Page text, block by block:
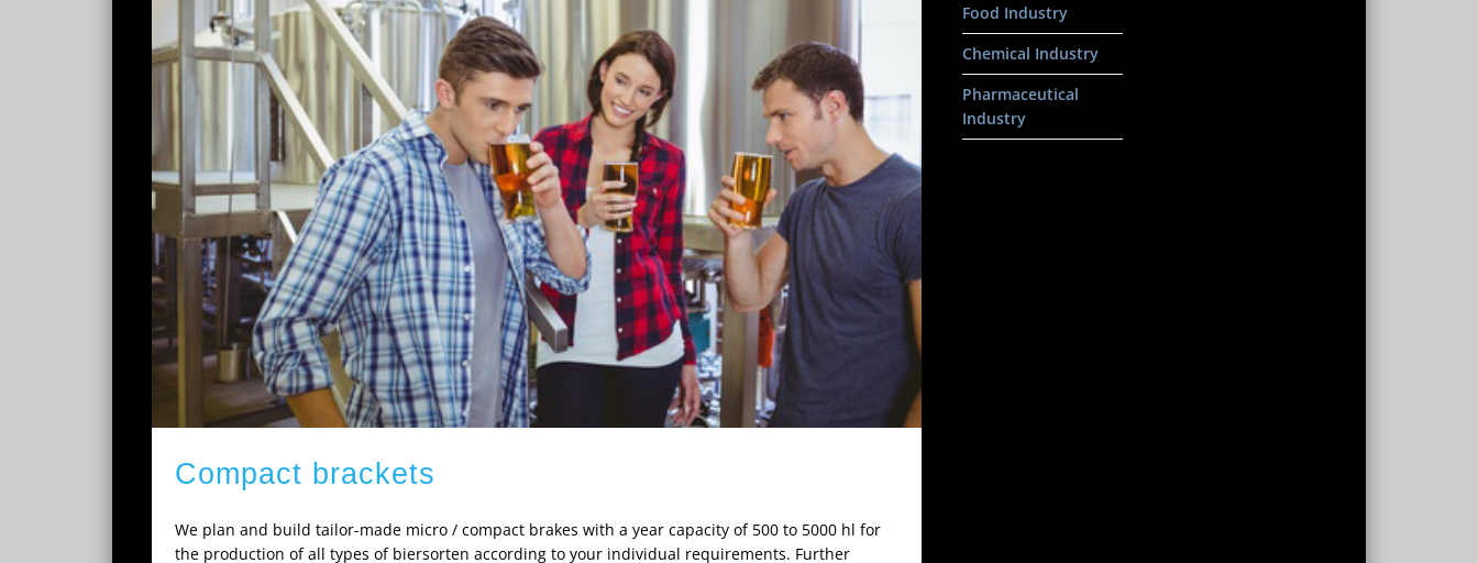
Compact brackets
We plan and build tailor-made micro / compact brakes with a year capacity of 500 to 5000 hl for
the production of all types of biersorten according to your individual requirements. Further
Food Industry
Chemical Industry
Pharmaceutical
Industry